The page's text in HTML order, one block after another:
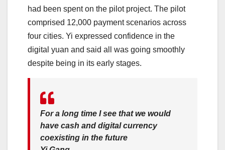
had been spent on the pilot project. The pilot
comprised 12,000 payment scenarios across
four cities. Yi expressed confidence in the
digital yuan and said all was going smoothly
despite being in its early stages.
For a long time I see that we would
have cash and digital currency
coexisting in the future